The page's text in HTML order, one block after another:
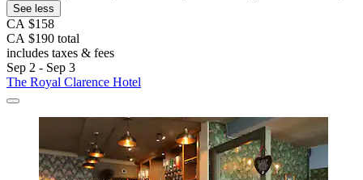
See less
CA $158
CA $190 total
includes taxes & fees
Sep 2 - Sep 3
The Royal Clarence Hotel